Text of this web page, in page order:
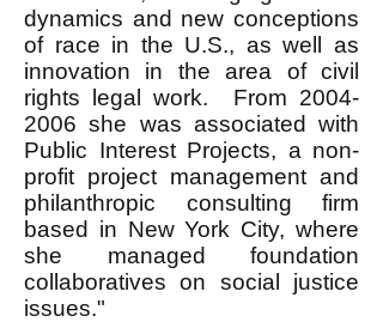
dynamics and new conceptions
of race in the U.S., as well as
innovation in the area of civil
rights legal work. From 2004-
2006 she was associated with
Public Interest Projects, a non-
profit project management and
philanthropic consulting firm
based in New York City, where
she managed foundation
collaboratives on social justice
issues."